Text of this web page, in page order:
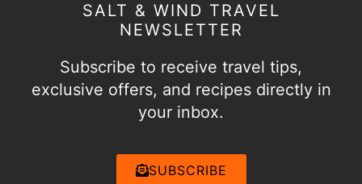
SALT & WIND TRAVEL
NEWSLETTER
Subscribe to receive travel tips,
exclusive offers, and recipes directly in
your inbox.
SUBSCRIBE